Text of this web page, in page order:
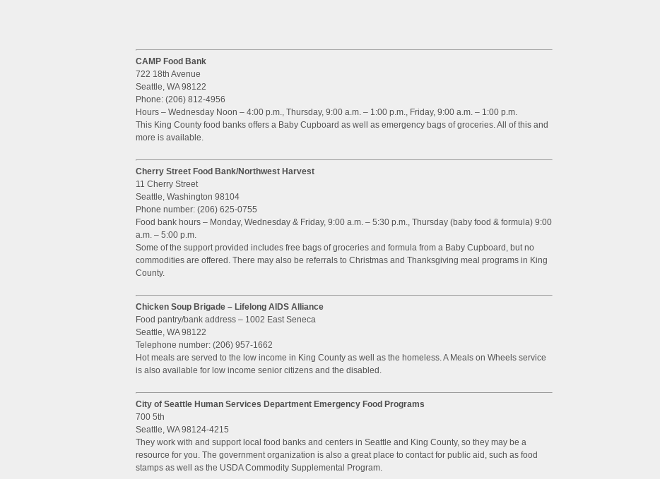
CAMP Food Bank
722 18th Avenue
Seattle, WA 98122
Phone: (206) 812-4956
Hours – Wednesday Noon – 4:00 p.m., Thursday, 9:00 a.m. – 1:00 p.m., Friday, 9:00 a.m. – 1:00 p.m.
This King County food banks offers a Baby Cupboard as well as emergency bags of groceries. All of this and
more is available.
Cherry Street Food Bank/Northwest Harvest
11 Cherry Street
Seattle, Washington 98104
Phone number: (206) 625-0755
Food bank hours – Monday, Wednesday & Friday, 9:00 a.m. – 5:30 p.m., Thursday (baby food & formula) 9:00
a.m. – 5:00 p.m.
Some of the support provided includes free bags of groceries and formula from a Baby Cupboard, but no
commodities are offered. There may also be referrals to Christmas and Thanksgiving meal programs in King
County.
Chicken Soup Brigade – Lifelong AIDS Alliance
Food pantry/bank address – 1002 East Seneca
Seattle, WA 98122
Telephone number: (206) 957-1662
Hot meals are served to the low income in King County as well as the homeless. A Meals on Wheels service
is also available for low income senior citizens and the disabled.
City of Seattle Human Services Department Emergency Food Programs
700 5th
Seattle, WA 98124-4215
They work with and support local food banks and centers in Seattle and King County, so they may be a
resource for you. The government organization is also a great place to contact for public aid, such as food
stamps as well as the USDA Commodity Supplemental Program.